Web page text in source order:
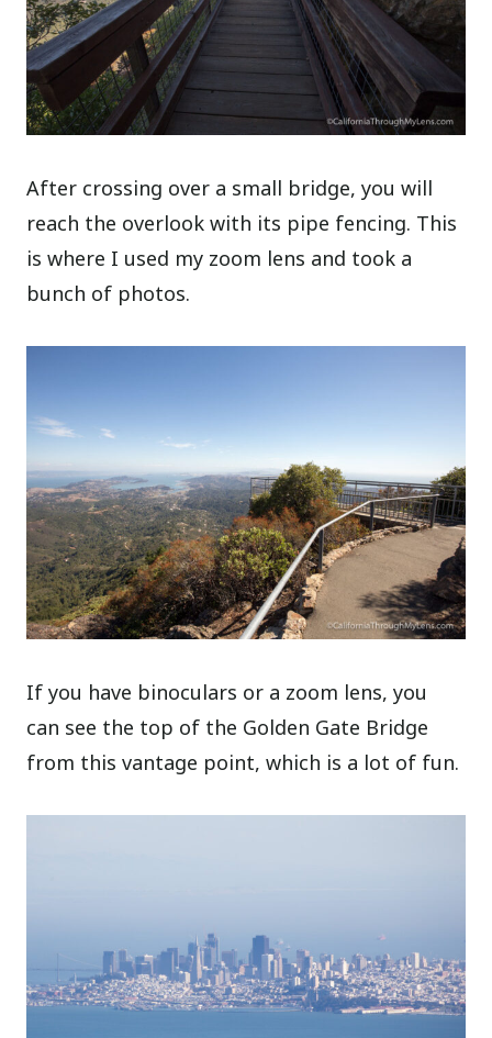
After crossing over a small bridge, you will
reach the overlook with its pipe fencing. This
is where I used my zoom lens and took a
bunch of photos.
If you have binoculars or a zoom lens, you
can see the top of the Golden Gate Bridge
from this vantage point, which is a lot of fun.